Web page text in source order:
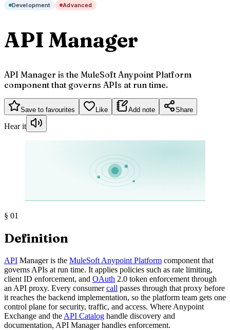
Development Advanced
API Manager
API Manager is the MuleSoft Anypoint Platform
component that governs APIs at run time.
Save to favourites Like Add note Share
Hear it
§ 01
Definition
API Manager is the MuleSoft Anypoint Platform component that
governs APIs at run time. It applies policies such as rate limiting,
client ID enforcement, and OAuth 2.0 token enforcement through
an API proxy. Every consumercall passes through that proxy before
it reaches the backend implementation, so the platform team gets one
control plane for security, traffic, and access. Where Anypoint
Exchange and the API Catalog handle discovery and
documentation, API Manager handles enforcement.